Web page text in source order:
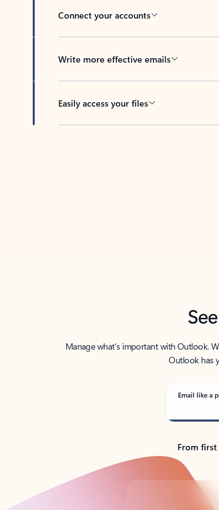
Connect your accounts
Write more effective emails
Easily access your files
Manage what’s important with Outlook.
Outlook has
Email like a
From